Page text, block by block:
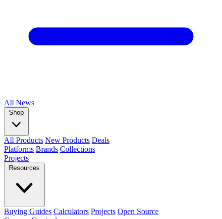
All News
Shop
All Products New Products Deals
Platforms Brands Collections
Projects
Resources
Buying Guides Calculators Projects Open Source